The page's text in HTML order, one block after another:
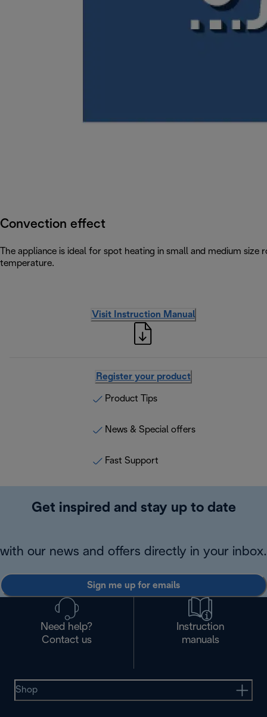
Convection effect
The appliance is ideal for spot heating in small and medium
temperature.
Visit Instruction Manual
Register your product
Product Tips
News & Special offers
Fast Support
Get inspired and stay up to date
with our news and offers directly in your inbox.
Sign me up for emails
Need help?
Contact us
Instruction
manuals
Shop